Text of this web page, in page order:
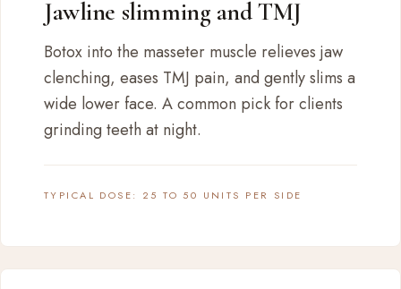
Jawline slimming and TMJ
Botox into the masseter muscle relieves jaw
clenching, eases TMJ pain, and gently slims a
wide lower face. A common pick for clients
grinding teeth at night.
TYPICAL DOSE: 25 TO 50 UNITS PER SIDE